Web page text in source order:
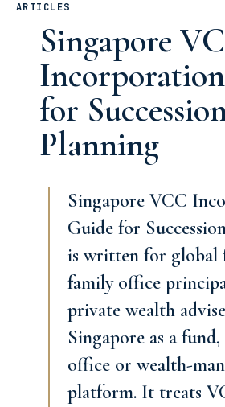
ARTICLES
Singapore
for
Planning
Singapore VCC
Guide for
is written for global
family office
private wealth
Singapore as a
office or wealth-
platform. It treats